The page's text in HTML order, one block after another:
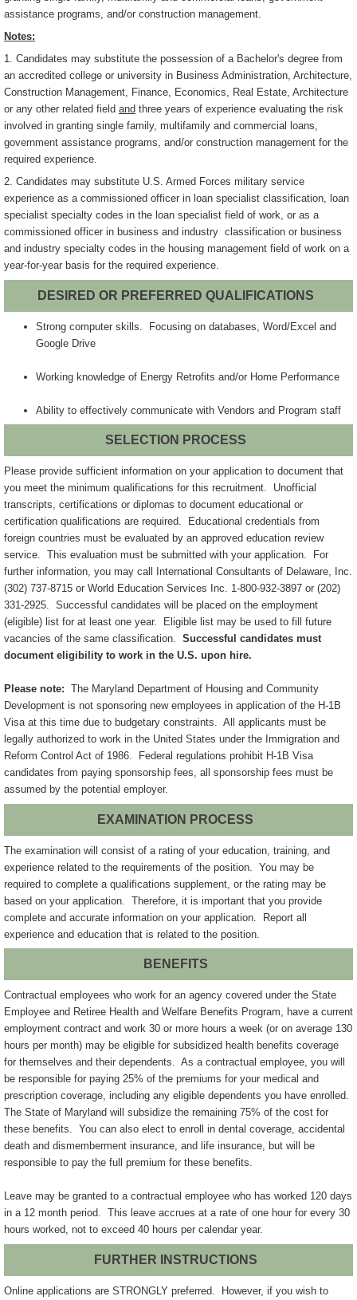
assistance programs, and/or construction management.
Notes:
1. Candidates may substitute the possession of a Bachelor's degree from
an accredited college or university in Business Administration, Architecture,
Construction Management, Finance, Economics, Real Estate, Architecture
or any other related field and three years of experience evaluating the risk
involved in granting single family, multifamily and commercial loans,
government assistance programs, and/or construction management for the
required experience.
2. Candidates may substitute U.S. Armed Forces military service
experience as a commissioned officer in loan specialist classification, loan
specialist specialty codes in the loan specialist field of work, or as a
commissioned officer in business and industry classification or business
and industry specialty codes in the housing management field of work on a
year-for-year basis for the required experience.
DESIRED OR PREFERRED QUALIFICATIONS
Strong computer skills. Focusing on databases, Word/Excel and
Google Drive
Working knowledge of Energy Retrofits and/or Home Performance
Ability to effectively communicate with Vendors and Program staff
SELECTION PROCESS
Please provide sufficient information on your application to document that
you meet the minimum qualifications for this recruitment. Unofficial
transcripts, certifications or diplomas to document educational or
certification qualifications are required. Educational credentials from
foreign countries must be evaluated by an approved education review
service. This evaluation must be submitted with your application. For
further information, you may call International Consultants of Delaware, Inc.
(302) 737-8715 or World Education Services Inc. 1-800-932-3897 or (202)
331-2925. Successful candidates will be placed on the employment
(eligible) list for at least one year. Eligible list may be used to fill future
vacancies of the same classification. Successful candidates must
document eligibility to work in the U.S. upon hire.
Please note: The Maryland Department of Housing and Community
Development is not sponsoring new employees in application of the H-1B
Visa at this time due to budgetary constraints. All applicants must be
legally authorized to work in the United States under the Immigration and
Reform Control Act of 1986. Federal regulations prohibit H-1B Visa
candidates from paying sponsorship fees, all sponsorship fees must be
assumed by the potential employer.
EXAMINATION PROCESS
The examination will consist of a rating of your education, training, and
experience related to the requirements of the position. You may be
required to complete a qualifications supplement, or the rating may be
based on your application. Therefore, it is important that you provide
complete and accurate information on your application. Report all
experience and education that is related to the position.
BENEFITS
Contractual employees who work for an agency covered under the State
Employee and Retiree Health and Welfare Benefits Program, have a current
employment contract and work 30 or more hours a week (or on average 130
hours per month) may be eligible for subsidized health benefits coverage
for themselves and their dependents. As a contractual employee, you will
be responsible for paying 25% of the premiums for your medical and
prescription coverage, including any eligible dependents you have enrolled.
The State of Maryland will subsidize the remaining 75% of the cost for
these benefits. You can also elect to enroll in dental coverage, accidental
death and dismemberment insurance, and life insurance, but will be
responsible to pay the full premium for these benefits.
Leave may be granted to a contractual employee who has worked 120 days
in a 12 month period. This leave accrues at a rate of one hour for every 30
hours worked, not to exceed 40 hours per calendar year.
FURTHER INSTRUCTIONS
Online applications are STRONGLY preferred. However, if you wish to